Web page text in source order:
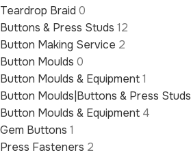
Teardrop Braid 0
Buttons & Press Studs 12
Button Making Service 2
Button Moulds 0
Button Moulds & Equipment1
Button Moulds|Buttons & Press Studs
Button Moulds & Equipment 4
Gem Buttons 1
Press Fasteners 2